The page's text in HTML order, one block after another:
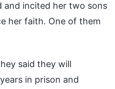
and incited her two sons
her faith. One of them
said they will
in prison and